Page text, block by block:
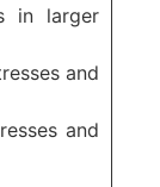
in larger
and
and